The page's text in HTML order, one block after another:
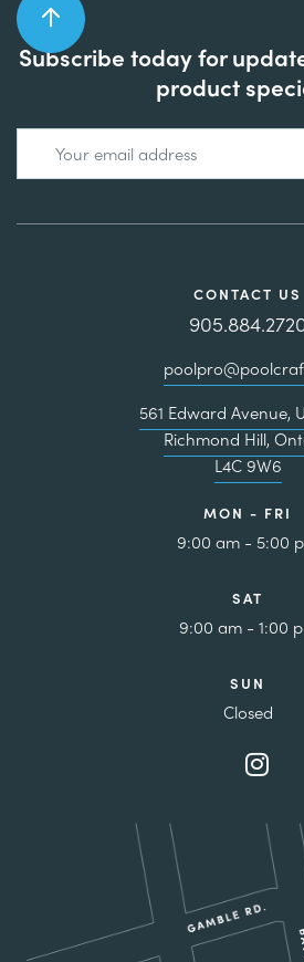
Subscribe today for
product
CONTACT US
561 Edward Avenue,
Richmond Hill,
L4C 9W6
MON - FRI
9:00 am - 5:00
SAT
9:00 am - 1:00
SUN
Closed